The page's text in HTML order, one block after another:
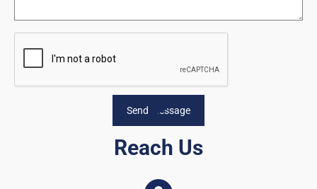
Send Message
Reach Us